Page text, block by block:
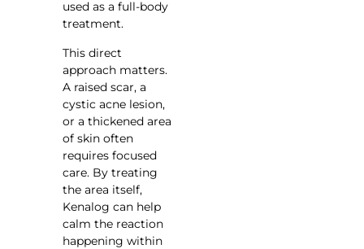
used as a full-body
treatment.
This direct
approach matters.
A raised scar, a
cystic acne lesion,
or a thickened area
of skin often
requires focused
care. By treating
the area itself,
Kenalog can help
calm the reaction
happening within